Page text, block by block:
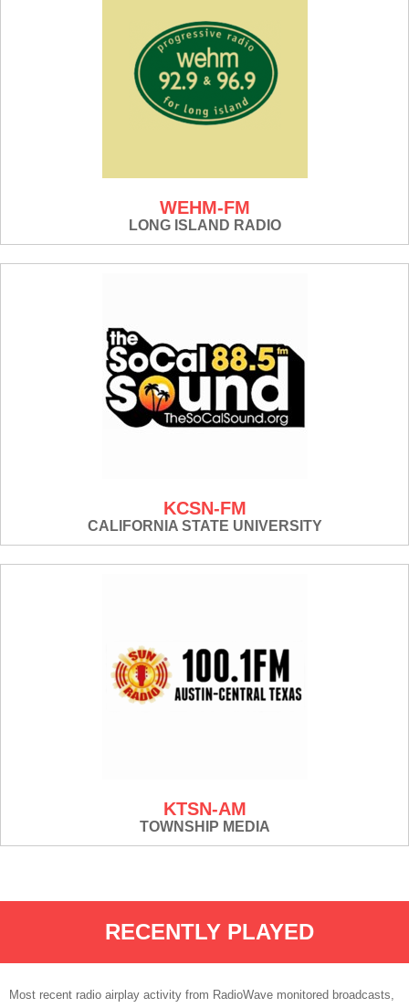
WEHM-FM
LONG ISLAND RADIO
KCSN-FM
CALIFORNIA STATE UNIVERSITY
KTSN-AM
TOWNSHIP MEDIA
RECENTLY PLAYED
Most recent radio airplay activity from RadioWave monitored broadcasts,